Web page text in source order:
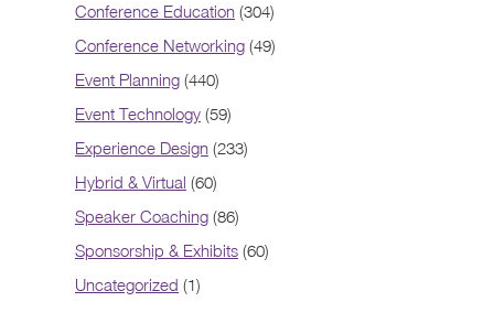
Conference Education (304)
Conference Networking (49)
Event Planning (440)
Event Technology (59)
Experience Design (233)
Hybrid & Virtual (60)
Speaker Coaching (86)
Sponsorship & Exhibits (60)
Uncategorized (1)